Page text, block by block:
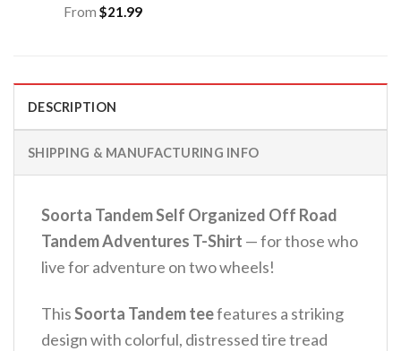
From $21.99
DESCRIPTION
SHIPPING & MANUFACTURING INFO
Soorta Tandem Self Organized Off Road
Tandem Adventures T-Shirt — for those who
live for adventure on two wheels!
ThisSoorta Tandem teefeatures a striking
design with colorful, distressed tire tread